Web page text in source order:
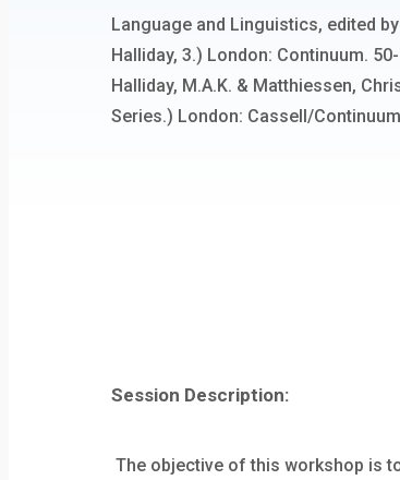
Language and Linguistics, edited
Halliday, 3.) London: Continuum.
Halliday, M.A.K. & Matthiessen,
Series.) London: Cassell/
Session Description:
The objective of this workshop is